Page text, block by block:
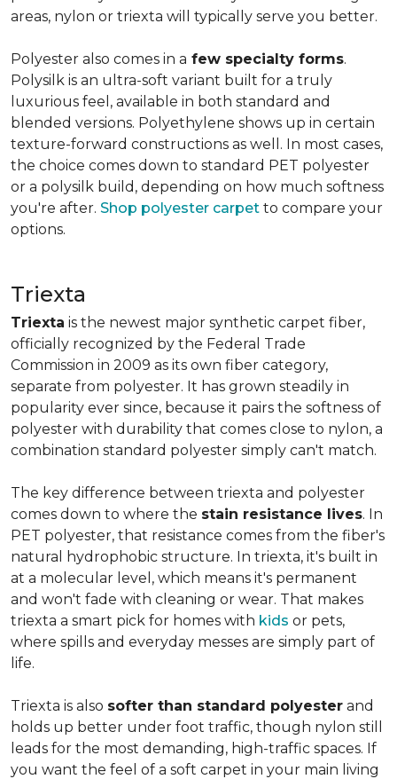
areas, nylon or triexta will typically serve you better.
Polyester also comes in a few specialty forms.
Polysilk is an ultra-soft variant built for a truly
luxurious feel, available in both standard and
blended versions. Polyethylene shows up in certain
texture-forward constructions as well. In most cases,
the choice comes down to standard PET polyester
or a polysilk build, depending on how much softness
you're after. Shop polyester carpet to compare your
options.
Triexta
Triexta is the newest major synthetic carpet fiber,
officially recognized by the Federal Trade
Commission in 2009 as its own fiber category,
separate from polyester. It has grown steadily in
popularity ever since, because it pairs the softness of
polyester with durability that comes close to nylon, a
combination standard polyester simply can't match.
The key difference between triexta and polyester
comes down to where the stain resistance lives. In
PET polyester, that resistance comes from the fiber's
natural hydrophobic structure. In triexta, it's built in
at a molecular level, which means it's permanent
and won't fade with cleaning or wear. That makes
triexta a smart pick for homes with kids or pets,
where spills and everyday messes are simply part of
life.
Triexta is also softer than standard polyester and
holds up better under foot traffic, though nylon still
leads for the most demanding, high-traffic spaces. If
you want the feel of a soft carpet in your main living